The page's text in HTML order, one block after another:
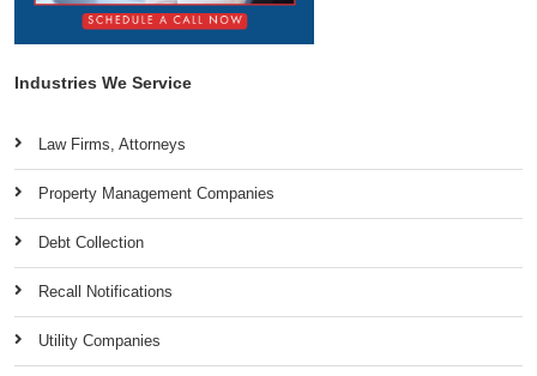
Industries We Service
Law Firms, Attorneys
Property Management Companies
Debt Collection
Recall Notifications
Utility Companies